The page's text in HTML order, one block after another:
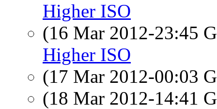
Higher ISO
(16 Mar 2012-23:45
Higher ISO
(17 Mar 2012-00:03
(18 Mar 2012-14:41